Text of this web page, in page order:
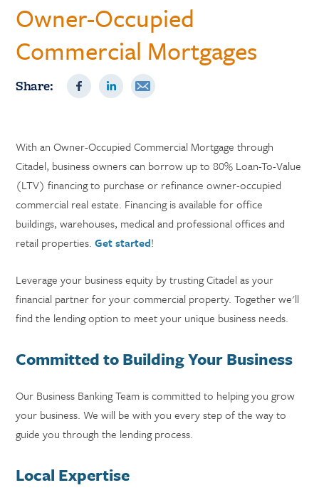
Owner-Occupied
Commercial Mortgages
Share:
With an Owner-Occupied Commercial Mortgage through
Citadel, business owners can borrow up to 80% Loan-To-Value
(LTV) financing to purchase or refinance owner-occupied
commercial real estate. Financing is available for office
buildings, warehouses, medical and professional offices and
retail properties.Get started!
Leverage your business equity by trusting Citadel as your
financial partner for your commercial property. Together we'll
find the lending option to meet your unique business needs.
Committed to Building Your Business
Our Business Banking Team is committed to helping you grow
your business. We will be with you every step of the way to
guide you through the lending process.
Local Expertise